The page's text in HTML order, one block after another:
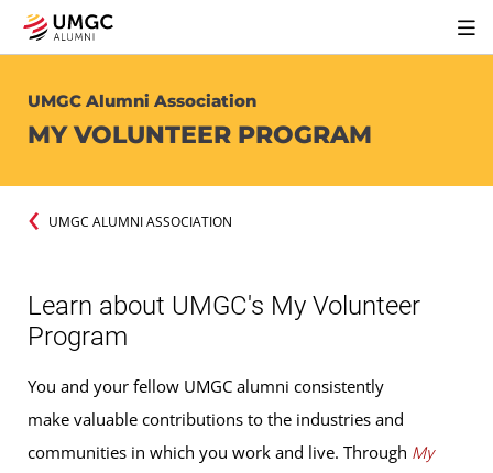
UMGC Alumni Association
MY VOLUNTEER PROGRAM
UMGC ALUMNI ASSOCIATION
Learn about UMGC's My Volunteer
Program
You and your fellow UMGC alumni consistently
make valuable contributions to the industries and
communities in which you work and live. Through My